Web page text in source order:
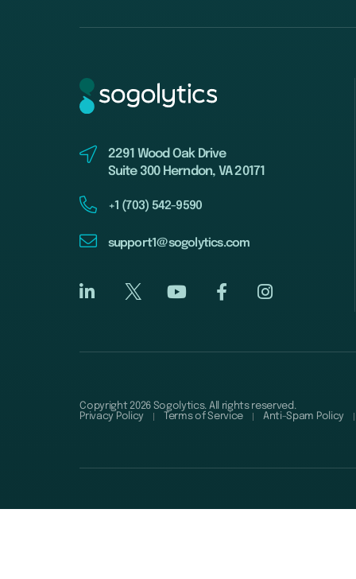
2291 Wood Oak Drive
Suite 300 Herndon, VA 20171
+1 (703) 542-9590
support1@sogolytics.com
Copyright 2026 Sogolytics. All rights reserved.
Privacy Policy
Terms of Service Anti-Spam Policy